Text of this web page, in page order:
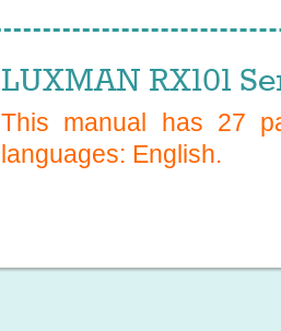
LUXMAN RX101
This manual has 27
languages: English.